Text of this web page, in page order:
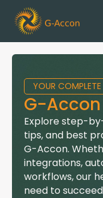
YOUR
G-
Explore step-
tips, and best
G-Accon.
integrations,
workflows, our
need to